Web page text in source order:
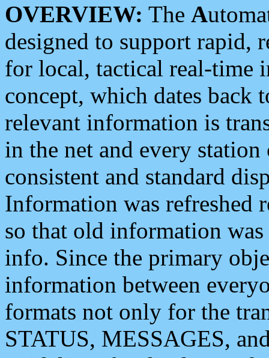
OVERVIEW: The A
designed to support rapid,
for local, tactical real-time
concept, which dates back
relevant information is
in the net and every
consistent and standard
Information was refreshed
so that old information
info. Since the primary
information between
formats not only for the
STATUS, MESSAGES,